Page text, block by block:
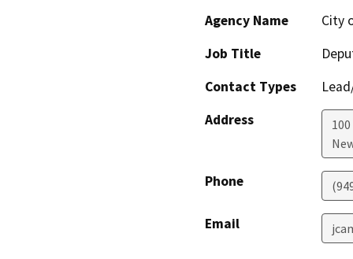
Agency Name
City
Job Title
Contact Types
Address
Phone
Email